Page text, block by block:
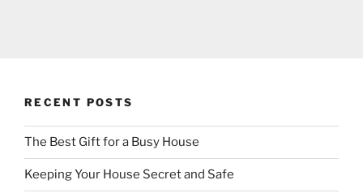
RECENT POSTS
The Best Gift for a Busy House
Keeping Your House Secret and Safe